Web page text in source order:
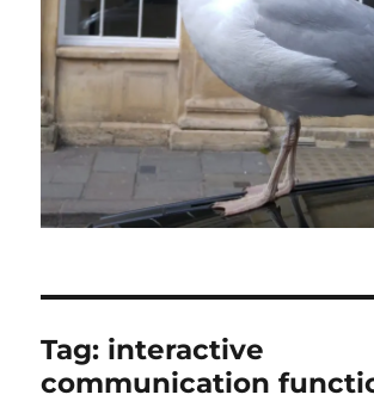
Tag: interactive
communication